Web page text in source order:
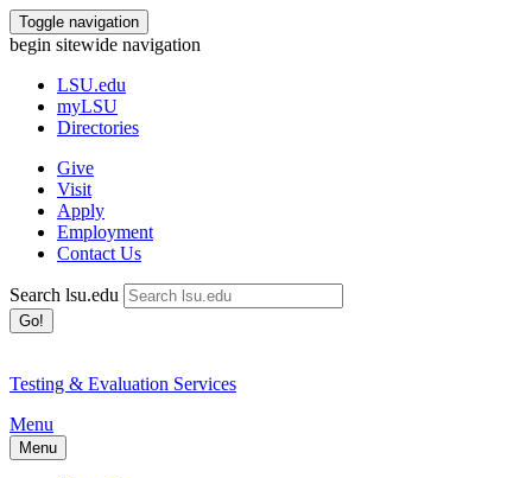
Toggle navigation
begin sitewide navigation
LSU.edu
myLSU
Directories
Give
Visit
Apply
Employment
Contact Us
Search lsu.edu
Go!
Testing & Evaluation Services
Menu
Menu